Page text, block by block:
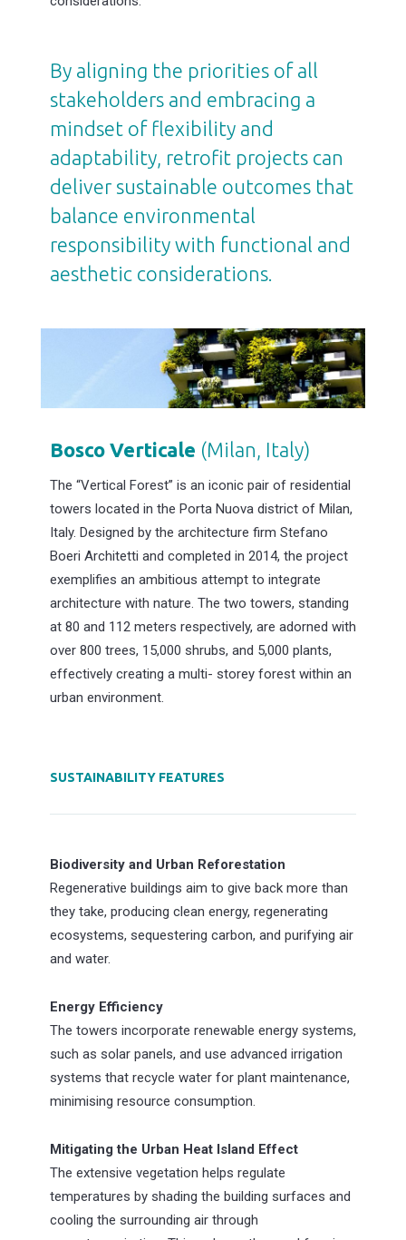
By aligning the priorities of all
stakeholders and embracing a
mindset of flexibility and
adaptability, retrofit projects can
deliver sustainable outcomes that
balance environmental
responsibility with functional and
aesthetic considerations.
Bosco Verticale (Milan, Italy)
The “Vertical Forest” is an iconic pair of residential
towers located in the Porta Nuova district of Milan,
Italy. Designed by the architecture firm Stefano
Boeri Architetti and completed in 2014, the project
exemplifies an ambitious attempt to integrate
architecture with nature. The two towers, standing
at 80 and 112 meters respectively, are adorned with
over 800 trees, 15,000 shrubs, and 5,000 plants,
effectively creating a multi- storey forest within an
urban environment.
SUSTAINABILITY FEATURES
Biodiversity and Urban Reforestation
Regenerative buildings aim to give back more than
they take, producing clean energy, regenerating
ecosystems, sequestering carbon, and purifying air
and water.
Energy Efficiency
The towers incorporate renewable energy systems,
such as solar panels, and use advanced irrigation
systems that recycle water for plant maintenance,
minimising resource consumption.
Mitigating the Urban Heat Island Effect
The extensive vegetation helps regulate
temperatures by shading the building surfaces and
cooling the surrounding air through